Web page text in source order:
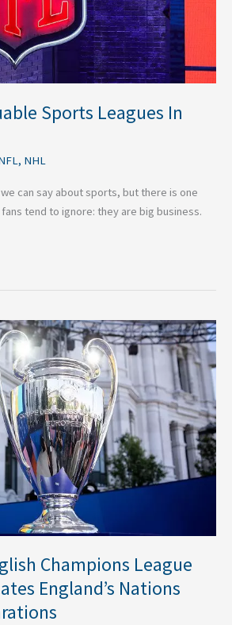
Sports Leagues In
, NHL
can say about sports, but there is one
tend to ignore: they are big business.
Champions League
England’s Nations